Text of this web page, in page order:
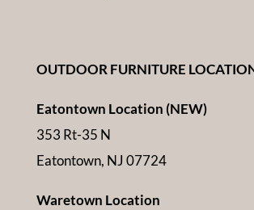
OUTDOOR FURNITURE
Eatontown Location (NEW)
353 Rt-35 N
Eatontown, NJ 07724
Waretown Location